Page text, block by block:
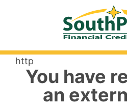
http
You have
an